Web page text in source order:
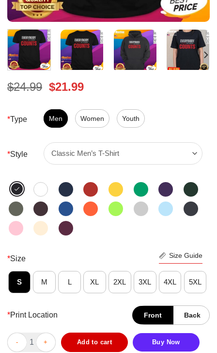
$24.99 Original
was:
$24.99.
$21.99Current
is:
$21.99.
*Type Men Women Youth
*Style
*Size Size Guide
S M L XL 2XL 3XL 4XL 5XL
*Print Location Front Back
Good Everybody Counts Or Nobody Counts T-Shirt quantity
Add to cart Buy Now